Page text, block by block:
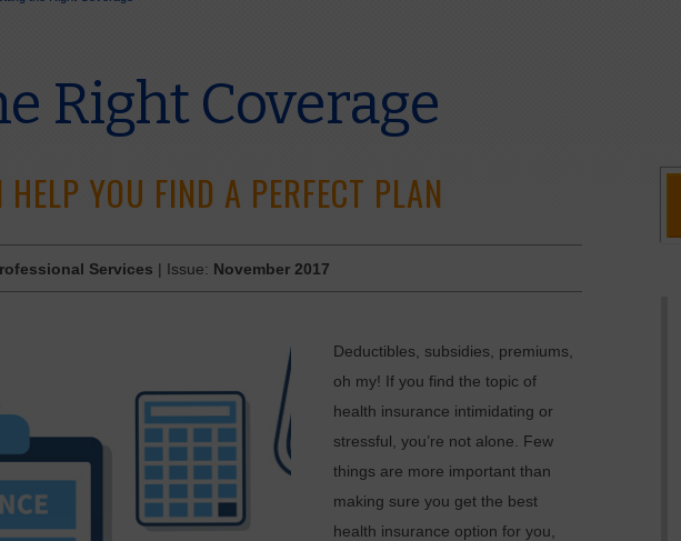
Right Coverage
YOU FIND A PERFECT PLAN
Services | Issue: November 2017
Deductibles, subsidies, premiums,
oh my! If you find the topic of
health insurance intimidating or
stressful, you’re not alone. Few
things are more important than
making sure you get the best
health insurance option for you,